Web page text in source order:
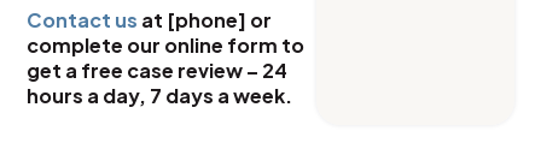
Contact us at [phone] or
complete our online form to
get a free case review – 24
hours a day, 7 days a week.